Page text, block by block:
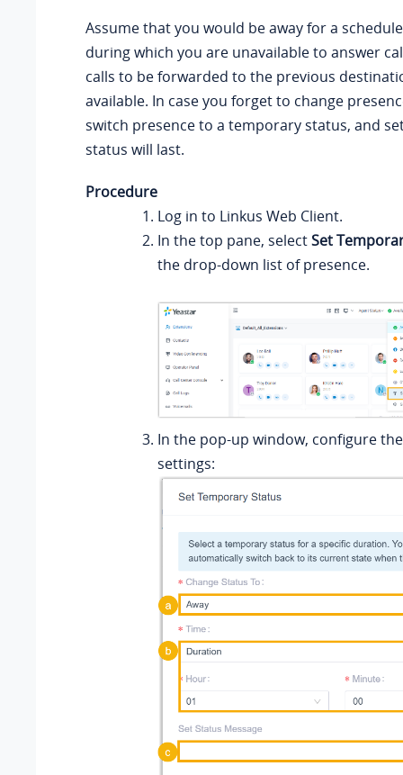
Assume that you would be away for a
during which you are unavailable to answer
calls to be forwarded to the previous
available. In case you forget to change
switch presence to a temporary status, and
status will last.
Procedure
Log in to Linkus Web Client.
In the top pane, selectSet
the drop-down list of presence.
In the pop-up window, configure
settings: